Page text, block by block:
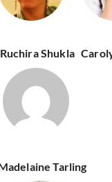
Ruchira Shukla
Tarling